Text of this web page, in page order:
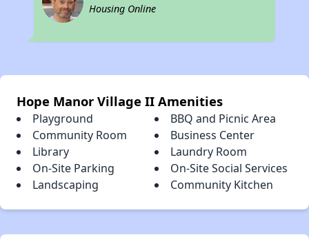
Housing Online
Hope Manor Village II Amenities
Playground
BBQ and Picnic Area
Community Room
Business Center
Library
Laundry Room
On-Site Parking
On-Site Social Services
Landscaping
Community Kitchen